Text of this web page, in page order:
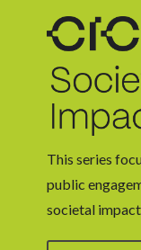
This series
public
societal